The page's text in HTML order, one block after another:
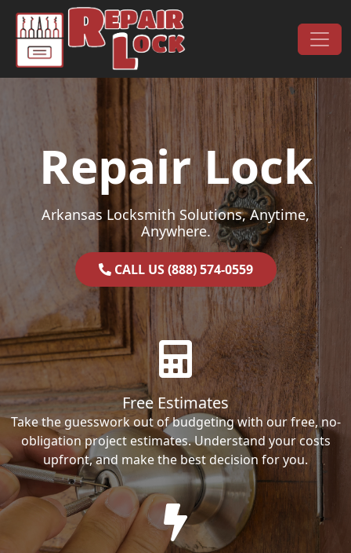
Skip to content
Main Navigation
Repair Lock
Arkansas Locksmith Solutions, Anytime,
Anywhere.
CALL US (888) 574-0559
Free Estimates
Take the guesswork out of budgeting with our free, no-
obligation project estimates. Understand your costs
upfront, and make the best decision for you.